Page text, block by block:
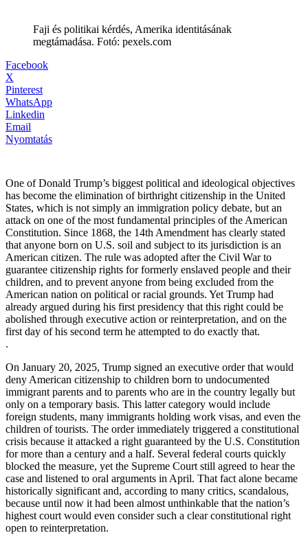
Faji és politikai kérdés, Amerika identitásának
megtámadása. Fotó: pexels.com
Facebook
X
Pinterest
WhatsApp
Linkedin
Email
Nyomtatás
One of Donald Trump’s biggest political and ideological objectives
has become the elimination of birthright citizenship in the United
States, which is not simply an immigration policy debate, but an
attack on one of the most fundamental principles of the American
Constitution. Since 1868, the 14th Amendment has clearly stated
that anyone born on U.S. soil and subject to its jurisdiction is an
American citizen. The rule was adopted after the Civil War to
guarantee citizenship rights for formerly enslaved people and their
children, and to prevent anyone from being excluded from the
American nation on political or racial grounds. Yet Trump had
already argued during his first presidency that this right could be
abolished through executive action or reinterpretation, and on the
first day of his second term he attempted to do exactly that.
.
On January 20, 2025, Trump signed an executive order that would
deny American citizenship to children born to undocumented
immigrant parents and to parents who are in the country legally but
only on a temporary basis. This latter category would include
foreign students, many immigrants holding work visas, and even the
children of tourists. The order immediately triggered a constitutional
crisis because it attacked a right guaranteed by the U.S. Constitution
for more than a century and a half. Several federal courts quickly
blocked the measure, yet the Supreme Court still agreed to hear the
case and listened to oral arguments in April. That fact alone became
historically significant and, according to many critics, scandalous,
because until now it had been almost unthinkable that the nation’s
highest court would even consider such a clear constitutional right
open to reinterpretation.